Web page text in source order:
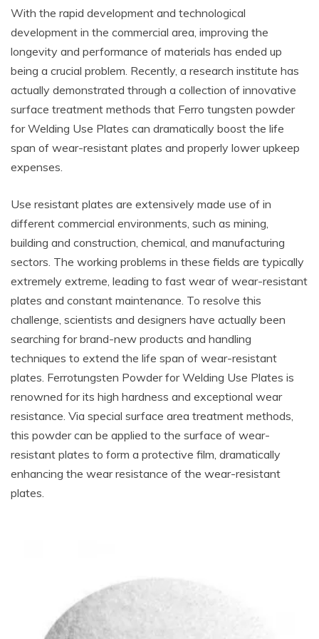
With the rapid development and technological
development in the commercial area, improving the
longevity and performance of materials has ended up
being a crucial problem. Recently, a research institute has
actually demonstrated through a collection of innovative
surface treatment methods that Ferro tungsten powder
for Welding Use Plates can dramatically boost the life
span of wear-resistant plates and properly lower upkeep
expenses.
Use resistant plates are extensively made use of in
different commercial environments, such as mining,
building and construction, chemical, and manufacturing
sectors. The working problems in these fields are typically
extremely extreme, leading to fast wear of wear-resistant
plates and constant maintenance. To resolve this
challenge, scientists and designers have actually been
searching for brand-new products and handling
techniques to extend the life span of wear-resistant
plates. Ferrotungsten Powder for Welding Use Plates is
renowned for its high hardness and exceptional wear
resistance. Via special surface area treatment methods,
this powder can be applied to the surface of wear-
resistant plates to form a protective film, dramatically
enhancing the wear resistance of the wear-resistant
plates.